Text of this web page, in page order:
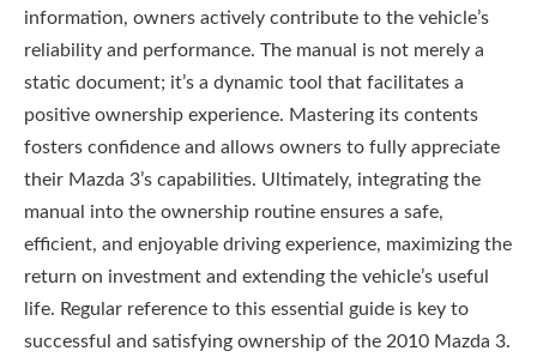
information, owners actively contribute to the vehicle’s
reliability and performance. The manual is not merely a
static document; it’s a dynamic tool that facilitates a
positive ownership experience. Mastering its contents
fosters confidence and allows owners to fully appreciate
their Mazda 3’s capabilities. Ultimately, integrating the
manual into the ownership routine ensures a safe,
efficient, and enjoyable driving experience, maximizing the
return on investment and extending the vehicle’s useful
life. Regular reference to this essential guide is key to
successful and satisfying ownership of the 2010 Mazda 3.